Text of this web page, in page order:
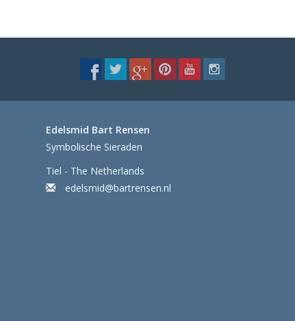
Edelsmid Bart Rensen
Symbolische Sieraden
Tiel - The Netherlands
edelsmid@bartrensen.nl